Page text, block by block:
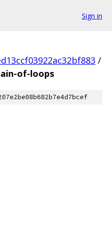
Sign in
/
of-loops